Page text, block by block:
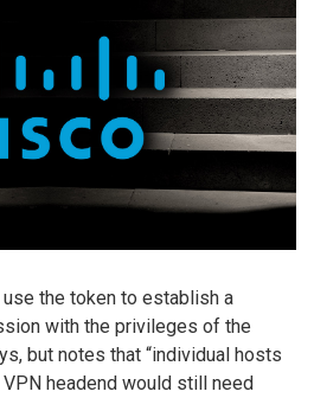
use the token to establish a
with the privileges of the
but notes that “individual hosts
headend would still need